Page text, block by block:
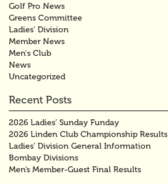
Golf Pro News
Greens Committee
Ladies' Division
Member News
Men's Club
News
Uncategorized
Recent Posts
2026 Ladies’ Sunday Funday
2026 Linden Club Championship Results
Ladies’ Division General Information
Bombay Divisions
Men’s Member-Guest Final Results